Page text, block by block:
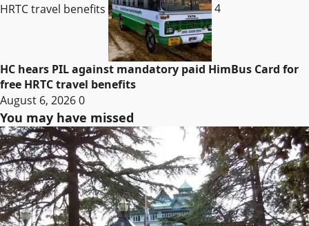
HRTC travel benefits 4
HC hears PIL against mandatory paid HimBus Card for
free HRTC travel benefits
August 6, 20260
You may have missed